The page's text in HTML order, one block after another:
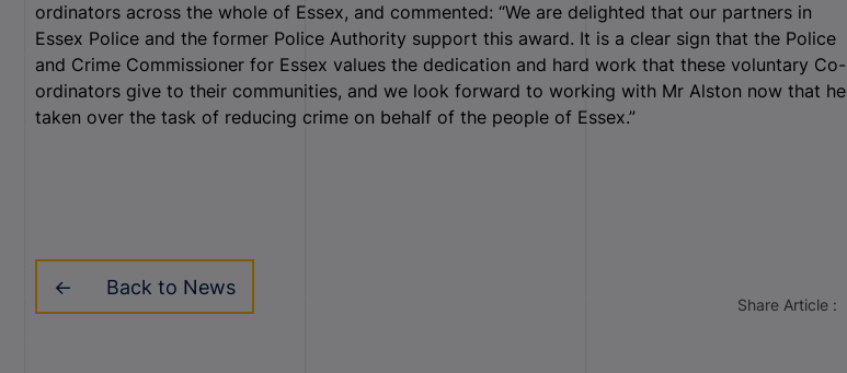
ordinators across the whole of Essex, and commented: “We are delighted that our partners in
Essex Police and the former Police Authority support this award. It is a clear sign that the Police
and Crime Commissioner for Essex values the dedication and hard work that these voluntary Co-
ordinators give to their communities, and we look forward to working with Mr Alston now that he
taken over the task of reducing crime on behalf of the people of Essex.”
Back to News
Share Article :